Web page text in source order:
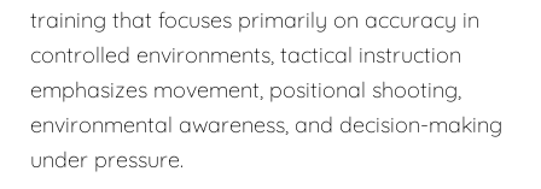
training that focuses primarily on accuracy in
controlled environments, tactical instruction
emphasizes movement, positional shooting,
environmental awareness, and decision-making
under pressure.